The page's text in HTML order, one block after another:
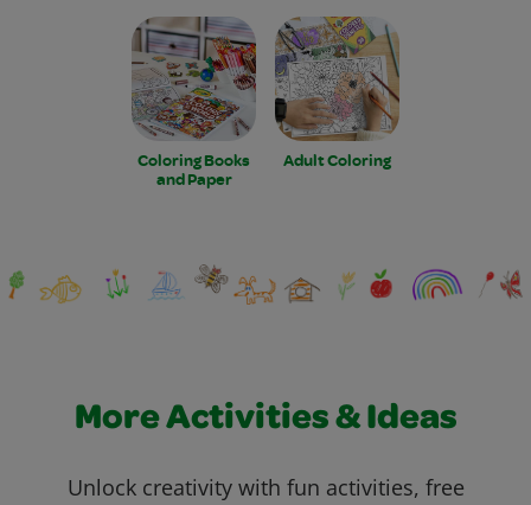
Coloring Books
and Paper
Adult Coloring
More Activities & Ideas
Unlock creativity with fun activities, free